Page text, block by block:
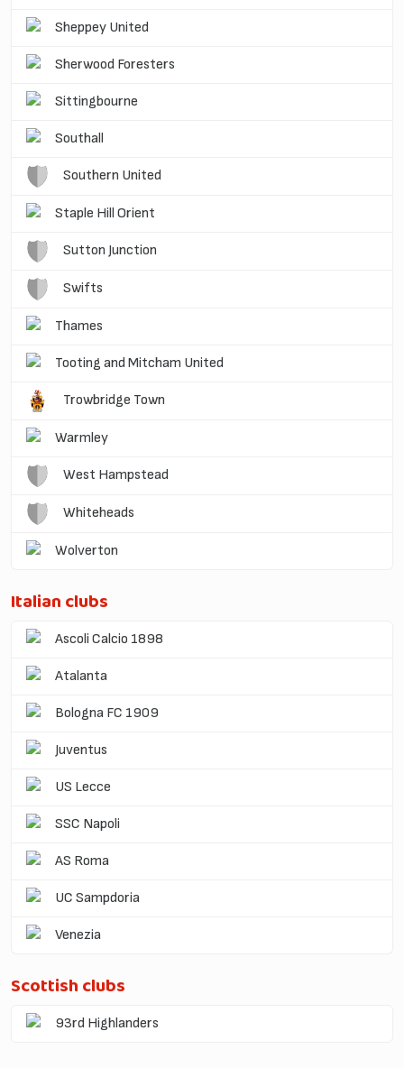
Sheppey United
Sherwood Foresters
Sittingbourne
Southall
Southern United
Staple Hill Orient
Sutton Junction
Swifts
Thames
Tooting and Mitcham United
Trowbridge Town
Warmley
West Hampstead
Whiteheads
Wolverton
Italian clubs
Ascoli Calcio 1898
Atalanta
Bologna FC 1909
Juventus
US Lecce
SSC Napoli
AS Roma
UC Sampdoria
Venezia
Scottish clubs
93rd Highlanders